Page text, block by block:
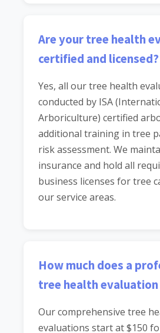
Are your tree health
certified and licensed?
Yes, all our tree health
conducted by ISA
Arboriculture) certified
additional training in tree
risk assessment. We
insurance and hold all
business licenses for tree
our service areas.
How much does a
tree health evaluation
Our comprehensive tree
evaluations start at $150